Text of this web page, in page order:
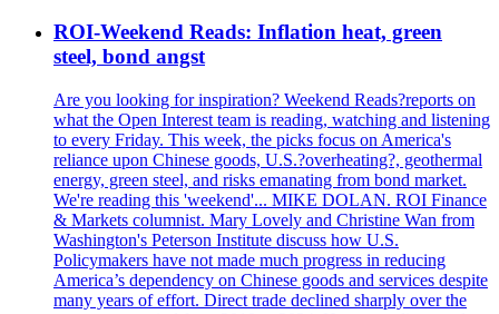
ROI-Weekend Reads: Inflation heat, green
steel, bond angst
Are you looking for inspiration? Weekend Reads?reports on
what the Open Interest team is reading, watching and listening
to every Friday. This week, the picks focus on America's
reliance upon Chinese goods, U.S.?overheating?, geothermal
energy, green steel, and risks emanating from bond market.
We're reading this 'weekend'... MIKE DOLAN. ROI Finance
& Markets columnist. Mary Lovely and Christine Wan from
Washington's Peterson Institute discuss how U.S.
Policymakers have not made much progress in reducing
America’s dependency on Chinese goods and services despite
many years of effort. Direct trade declined sharply over the